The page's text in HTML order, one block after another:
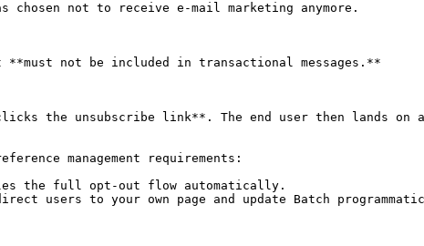
not to receive e-mail marketing anymore.
**must not be included in transactional messages.**
the unsubscribe link**. The end user then lands on
management requirements:
the full opt-out flow automatically.
users to your own page and update Batch